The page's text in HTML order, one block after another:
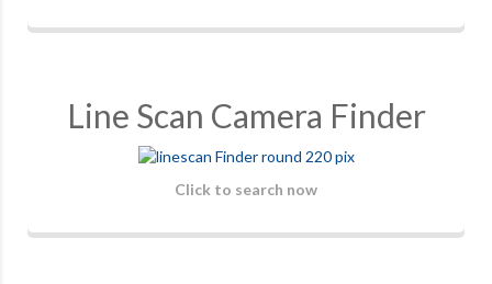
Line Scan Camera Finder
Click to search now